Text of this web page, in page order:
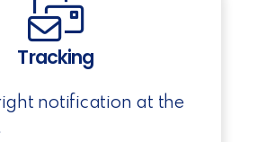
Tracking
notification at the